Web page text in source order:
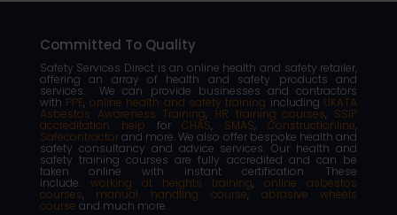
Committed To Quality
Safety Services Direct is an online health and safety retailer,
offering an array of health and safety products and
services. We can provide businesses and contractors
with PPE, online health and safety training including UKATA
Asbestos Awareness Training, HR training courses, SSIP
accreditation help forCHAS, SMAS,Constructionline,
Safecontractorand more. We also offer bespoke health and
safety consultancy and advice services. Our health and
safety training courses are fully accredited and can be
taken online with instant certification. These
include: working at heights training,online asbestos
courses, manual handling course, abrasive wheels
course and much more.